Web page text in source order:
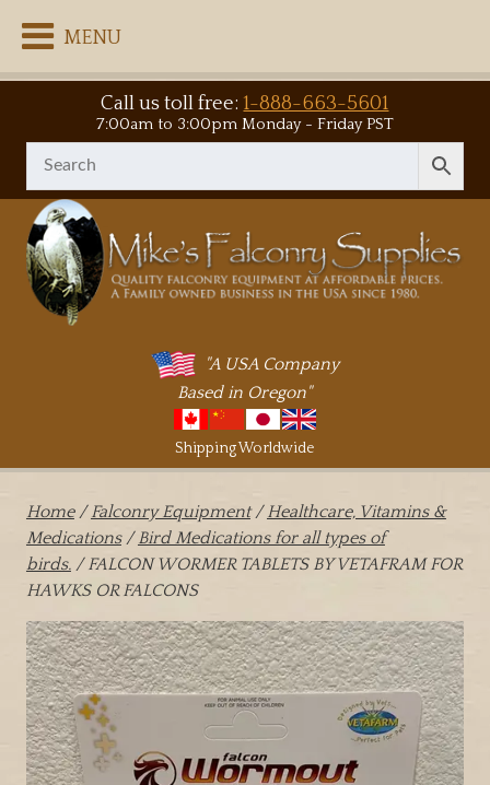
MENU
Call us toll free:1-888-663-5601
7:00am to 3:00pm Monday - Friday PST
"A USA Company
Based in Oregon"
Shipping Worldwide
Home/Falconry Equipment/Healthcare, Vitamins &
Medications/Bird Medications for all types of
birds./ FALCON WORMER TABLETS BY VETAFRAM FOR
HAWKS OR FALCONS